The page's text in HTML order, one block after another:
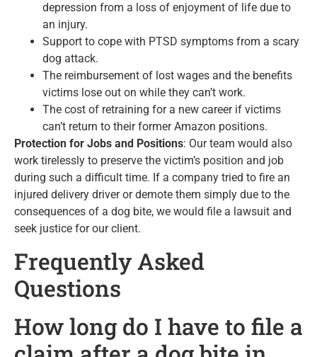
depression from a loss of enjoyment of life due to
an injury.
Support to cope with PTSD symptoms from a scary
dog attack.
The reimbursement of lost wages and the benefits
victims lose out on while they can’t work.
The cost of retraining for a new career if victims
can’t return to their former Amazon positions.
Protection for Jobs and Positions: Our team would also
work tirelessly to preserve the victim’s position and job
during such a difficult time. If a company tried to fire an
injured delivery driver or demote them simply due to the
consequences of a dog bite, we would file a lawsuit and
seek justice for our client.
Frequently Asked
Questions
How long do I have to file a